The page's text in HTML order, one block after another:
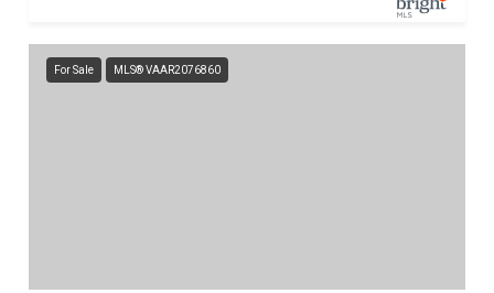
For Sale MLS® VAAR2076860